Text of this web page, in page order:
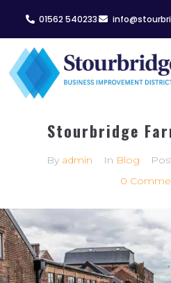
01562 540233
Stourbridge
By admin In Blog
0